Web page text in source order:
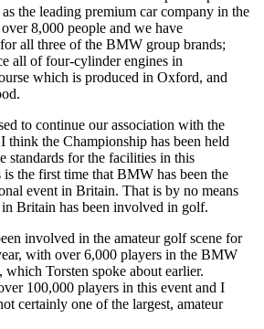
the leading premium car company in the
8,000 people and we have
all three of the BMW group brands;
all of four-cylinder engines in
which is produced in Oxford, and
to continue our association with the
the Championship has been held
standards for the facilities in this
the first time that BMW has been the
event in Britain. That is by no means
Britain has been involved in golf.
involved in the amateur golf scene for
with over 6,000 players in the BMW
Torsten spoke about earlier.
100,000 players in this event and I
certainly one of the largest, amateur